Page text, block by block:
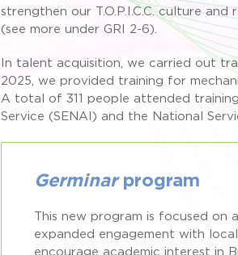
strengthen our T.O.P.I.C.C. culture
(see more under GRI 2-6).
In talent acquisition, we carried out
2025, we provided training for
A total of 311 people attended
Service (SENAI) and the National
Germinarprogram
This new program is focused on
expanded engagement with
encourage academic interest in